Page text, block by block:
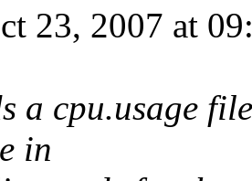
23, 2007 at
a cpu.usage
in